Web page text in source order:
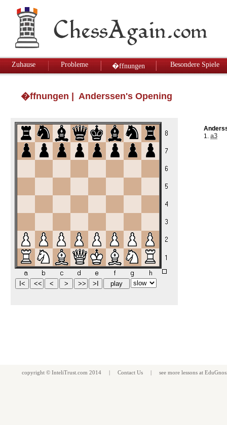
Zuhause Probleme �ffnungen Besondere Spiele
�ffnungen | Anderssen's Opening
1. a3
copyright © InteliTrust.com 2014 | Contact Us | see more lessons at